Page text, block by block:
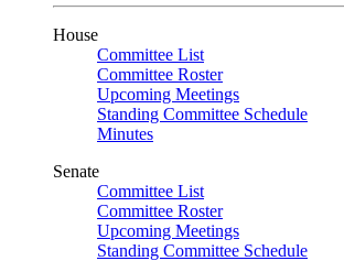
House
Committee List
Committee Roster
Upcoming Meetings
Standing Committee Schedule
Minutes
Senate
Committee List
Committee Roster
Upcoming Meetings
Standing Committee Schedule